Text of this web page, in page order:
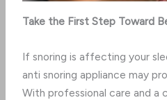
Take the First Step Toward
If snoring is affecting your
anti snoring appliance may
With professional care and a